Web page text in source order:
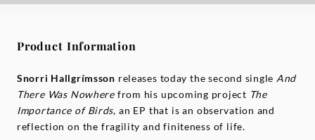
Product Information
Snorri Hallgrímsson releases today the second single And
There Was Nowherefrom his upcoming project The
Importance of Birds, an EP that is an observation and
reflection on the fragility and finiteness of life.